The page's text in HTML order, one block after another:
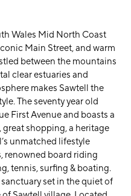
Wales Mid North Coast
Main Street, and warm
between the mountains
clear estuaries and
makes Sawtell the
The seventy year old
First Avenue and boasts a
shopping, a heritage
unmatched lifestyle
renowned board riding
tennis, surfing & boating.
set in the quiet of